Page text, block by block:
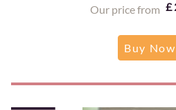
Our price from
Buy Now